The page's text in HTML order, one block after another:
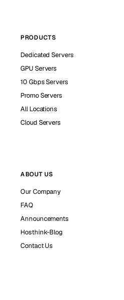
PRODUCTS
Dedicated Servers
GPU Servers
10 Gbps Servers
Promo Servers
All Locations
Cloud Servers
ABOUT US
Our Company
FAQ
Announcements
Hosthink-Blog
Contact Us